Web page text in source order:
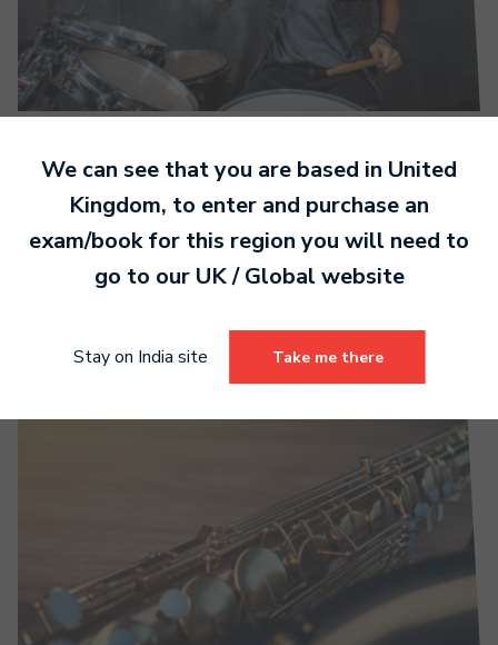
available
Read more
We can see that you are based in United
Kingdom, to enter and purchase an
exam/book for this region you will need to
go to our UK / Global website
Stay on India site Take me there